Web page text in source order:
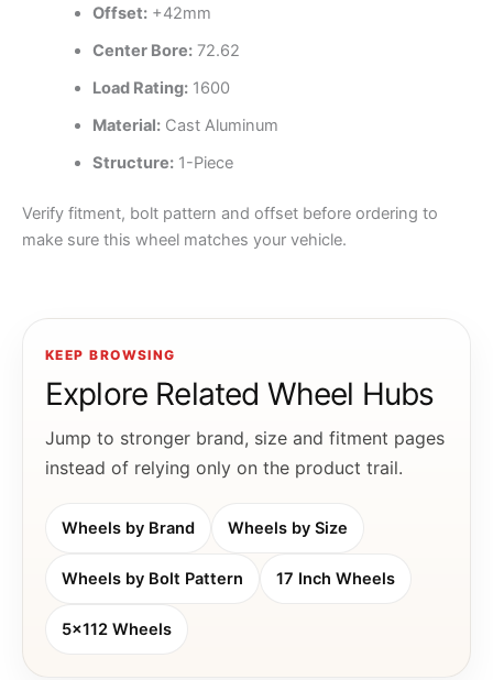
Offset:+42mm
Center Bore:72.62
Load Rating:1600
Material:Cast Aluminum
Structure:1-Piece
Verify fitment, bolt pattern and offset before ordering to
make sure this wheel matches your vehicle.
KEEP BROWSING
Explore Related Wheel Hubs
Jump to stronger brand, size and fitment pages
instead of relying only on the product trail.
Wheels by Brand Wheels by Size
Wheels by Bolt Pattern 17 Inch Wheels
5x112 Wheels